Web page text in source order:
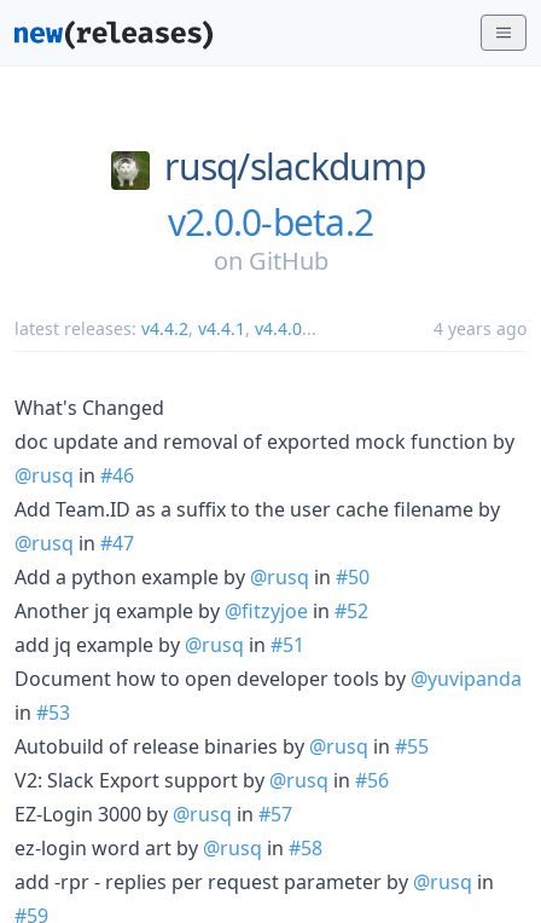
rusq/slackdump
v2.0.0-beta.2
on GitHub
latest releases: v4.4.2, v4.4.1 , v4.4.0... 4 years ago
What's Changed
doc update and removal of exported mock function by
@rusq in #46
Add Team.ID as a suffix to the user cache filename by
@rusq in #47
Add a python example by @rusq in #50
Another jq example by @fitzyjoe in #52
add jq example by @rusq in #51
Document how to open developer tools by @yuvipanda
in #53
Autobuild of release binaries by @rusq in #55
V2: Slack Export support by @rusq in #56
EZ-Login 3000 by @rusq in #57
ez-login word art by @rusq in #58
add -rpr - replies per request parameter by @rusq in
#59